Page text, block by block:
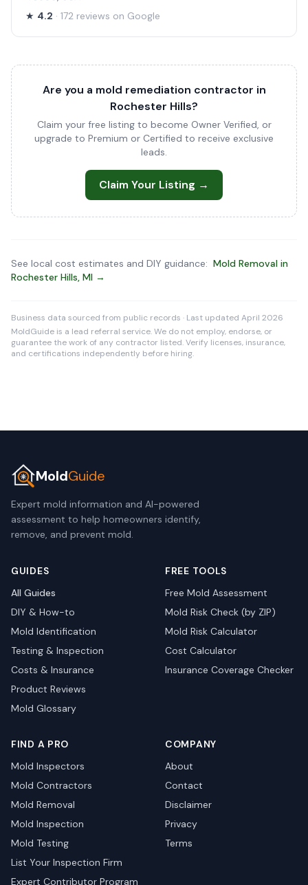
★ 4.2 · 172 reviews on Google
Are you a mold remediation contractor in
Rochester Hills?
Claim your free listing to become Owner Verified, or
upgrade to Premium or Certified to receive exclusive
leads.
Claim Your Listing →
See local cost estimates and DIY guidance: Mold Removal in
Rochester Hills, MI →
Business data sourced from public records · Last updated April 2026
MoldGuide is a lead referral service. We do not employ, endorse, or
guarantee the work of any contractor listed. Verify licenses, insurance,
and certifications independently before hiring.
MoldGuide
Expert mold information and AI-powered
assessment to help homeowners identify,
remove, and prevent mold.
GUIDES
All Guides
DIY & How-to
Mold Identification
Testing & Inspection
Costs & Insurance
Product Reviews
Mold Glossary
FREE TOOLS
Free Mold Assessment
Mold Risk Check (by ZIP)
Mold Risk Calculator
Cost Calculator
Insurance Coverage Checker
FIND A PRO
Mold Inspectors
Mold Contractors
Mold Removal
Mold Inspection
Mold Testing
List Your Inspection Firm
Expert Contributor Program
COMPANY
About
Contact
Disclaimer
Privacy
Terms